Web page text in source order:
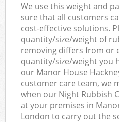
We use this weight and
sure that all customers
cost-effective solutions.
quantity/size/weight of
removing differs from or
quantity/size/weight you
our Manor House
customer care team, we
when our Night Rubbish
at your premises in
London to carry out the